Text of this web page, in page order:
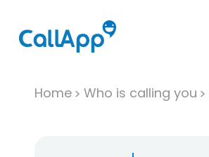
Home Who is calling you